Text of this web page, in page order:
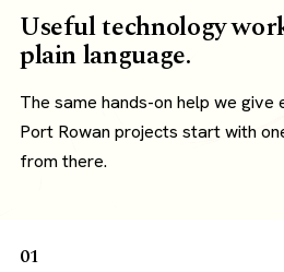
Useful technology
plain language.
The same hands-on help we
Port Rowan projects start with
from there.
01